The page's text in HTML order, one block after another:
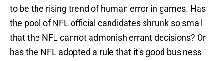
to be the rising trend of human error in games. Has
the pool of NFL official candidates shrunk so small
that the NFL cannot admonish errant decisions? Or
has the NFL adopted a rule that it's good business